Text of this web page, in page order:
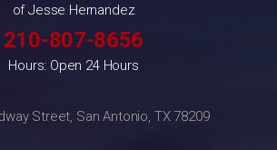
of Jesse Hernandez
210-807-8656
Hours: Open 24 Hours
Street, San Antonio, TX 78209